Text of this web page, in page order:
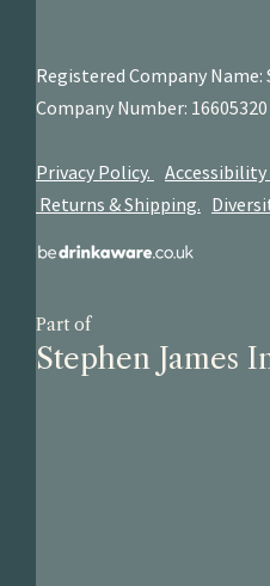
Registered Company Name:
Company Number: 16605320
Privacy Policy.
Returns & Shipping.
Part of
Stephen James